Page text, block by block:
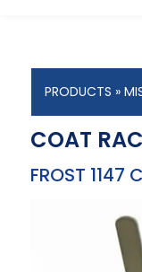
PRODUCTS »
COAT
FROST 1147